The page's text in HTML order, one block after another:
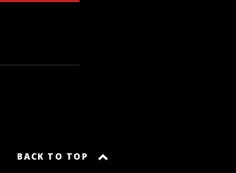
BACK TO TOP